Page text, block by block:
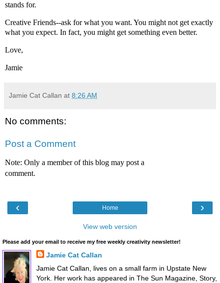
stands for.
Creative Friends--ask for what you want. You might not get exactly
what you expect. In fact, you might get something even better.
Love,
Jamie
Jamie Cat Callan at 8:26 AM
No comments:
Post a Comment
Note: Only a member of this blog may post a
comment.
‹ ›
Home
View web version
Please add your email to receive my free weekly creativity newsletter!
Jamie Cat Callan
Jamie Cat Callan, lives on a small farm in Upstate New
York. Her work has appeared in The Sun Magazine, Story,